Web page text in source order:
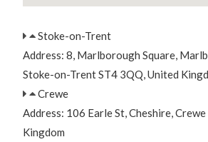
Stoke-on-Trent
Address: 8, Marlborough Square,
Stoke-on-Trent ST4 3QQ, United
Crewe
Address: 106 Earle St, Cheshire,
Kingdom